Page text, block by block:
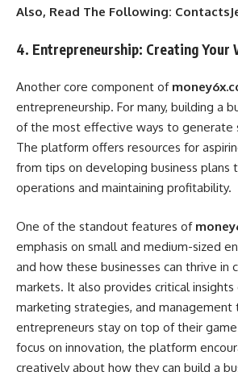
Also, Read The Following:
4. Entrepreneurship: Creating Your
Another core component of
entrepreneurship. For many, building a
of the most effective ways to generate
The platform offers resources for
from tips on developing business plans
operations and maintaining profitability.
One of the standout features of
emphasis on small and medium-sized
and how these businesses can thrive in
markets. It also provides critical insights
marketing strategies, and
entrepreneurs stay on top of their
focus on innovation, the platform
creatively about how they can build a